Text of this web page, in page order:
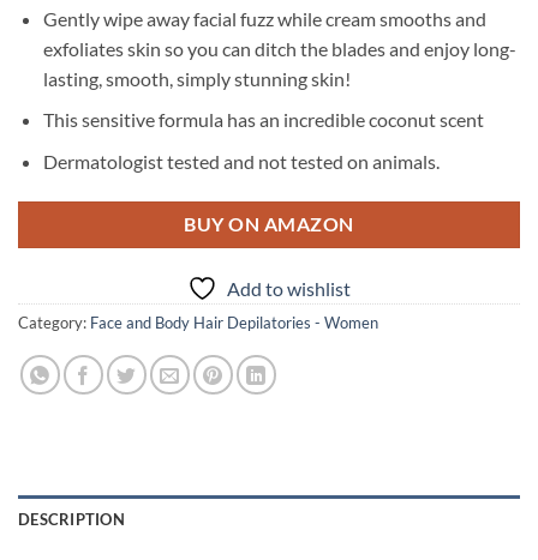
Gently wipe away facial fuzz while cream smooths and
exfoliates skin so you can ditch the blades and enjoy long-
lasting, smooth, simply stunning skin!
This sensitive formula has an incredible coconut scent
Dermatologist tested and not tested on animals.
BUY ON AMAZON
Add to wishlist
Category: Face and Body Hair Depilatories - Women
DESCRIPTION